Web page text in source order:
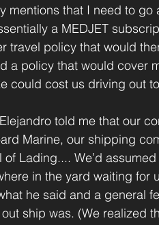
mentions that I need to
a MEDJET
travel policy that would
a policy that would cover
could cost us driving out
told me that our
Marine, our shipping
of Lading.... We’d
in the yard waiting for
he said and a general
ship was. (We realized